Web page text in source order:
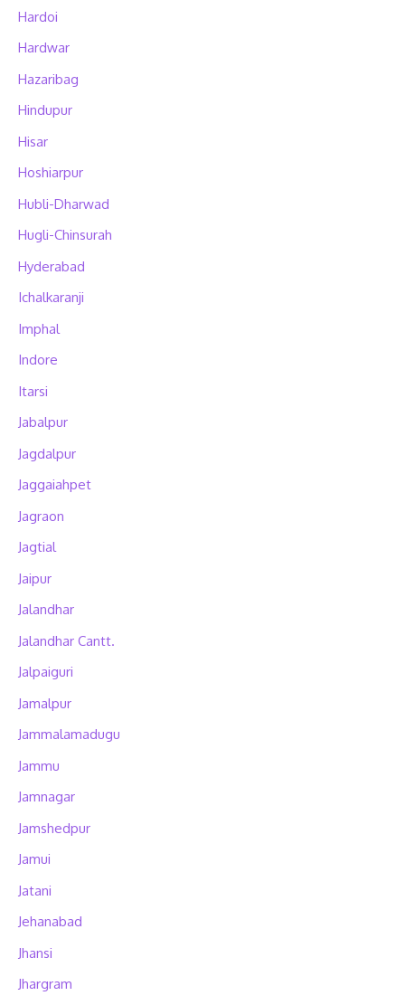
Hardoi
Hardwar
Hazaribag
Hindupur
Hisar
Hoshiarpur
Hubli-Dharwad
Hugli-Chinsurah
Hyderabad
Ichalkaranji
Imphal
Indore
Itarsi
Jabalpur
Jagdalpur
Jaggaiahpet
Jagraon
Jagtial
Jaipur
Jalandhar
Jalandhar Cantt.
Jalpaiguri
Jamalpur
Jammalamadugu
Jammu
Jamnagar
Jamshedpur
Jamui
Jatani
Jehanabad
Jhansi
Jhargram